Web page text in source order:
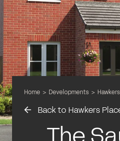
Home > Developments >
Back to Hawkers